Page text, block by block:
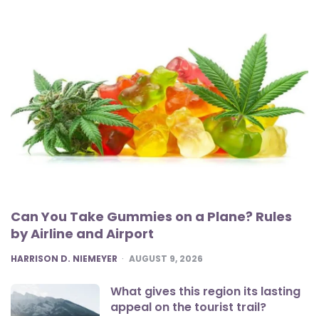
Can You Take Gummies on a Plane? Rules
by Airline and Airport
POSTED
HARRISON D. NIEMEYER AUGUST 9, 2026
What gives this region its lasting
appeal on the tourist trail?